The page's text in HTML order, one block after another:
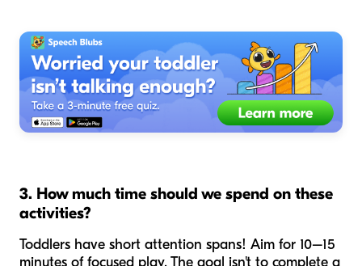
3. How much time should we spend on these
activities?
Toddlers have short attention spans! Aim for 10–15
minutes of focused play. The goal isn't to complete a